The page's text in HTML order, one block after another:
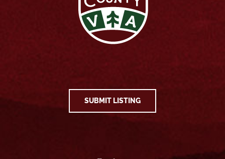
SUBMIT LISTING